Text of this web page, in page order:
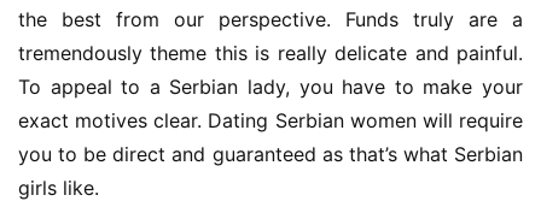
the best from our perspective. Funds truly are a
tremendously theme this is really delicate and painful.
To appeal to a Serbian lady, you have to make your
exact motives clear. Dating Serbian women will require
you to be direct and guaranteed as that’s what Serbian
girls like.